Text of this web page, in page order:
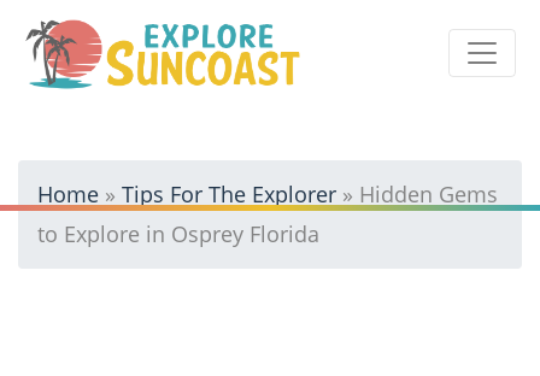
content
Home » Tips For The Explorer » Hidden Gems
to Explore in Osprey Florida